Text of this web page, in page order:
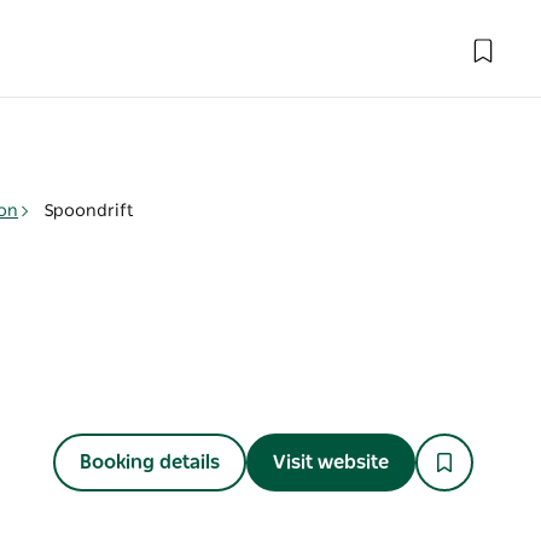
Spoondrift
Booking details Visit website